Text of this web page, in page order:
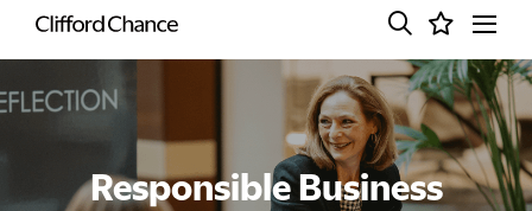
Responsible Business